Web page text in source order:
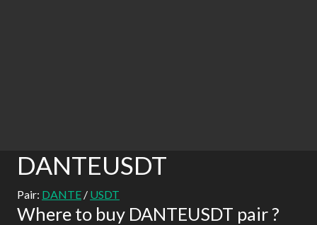
DANTEUSDT
Pair: DANTE / USDT
Where to buy DANTEUSDT pair ?